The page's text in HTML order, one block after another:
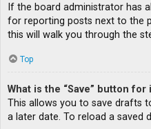
If the board administrator has
for reporting posts next to the
this will walk you through the
Top
What is the “Save” button
This allows you to save drafts
a later date. To reload a saved